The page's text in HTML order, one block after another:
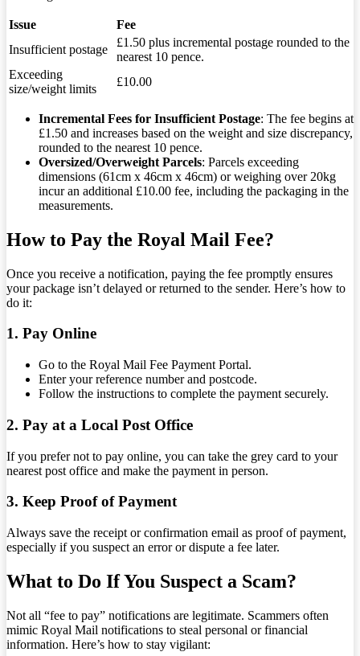
Issue
Fee
Insufficient postage
£1.50 plus incremental postage rounded to the
nearest 10 pence.
Exceeding
size/weight limits
£10.00
Incremental Fees for Insufficient Postage: The fee begins at
£1.50 and increases based on the weight and size discrepancy,
rounded to the nearest 10 pence.
Oversized/Overweight Parcels: Parcels exceeding
dimensions (61cm x 46cm x 46cm) or weighing over 20kg
incur an additional £10.00 fee, including the packaging in the
measurements.
How to Pay the Royal Mail Fee?
Once you receive a notification, paying the fee promptly ensures
your package isn’t delayed or returned to the sender. Here’s how to
do it:
1. Pay Online
Go to the Royal Mail Fee Payment Portal.
Enter your reference number and postcode.
Follow the instructions to complete the payment securely.
2. Pay at a Local Post Office
If you prefer not to pay online, you can take the grey card to your
nearest post office and make the payment in person.
3. Keep Proof of Payment
Always save the receipt or confirmation email as proof of payment,
especially if you suspect an error or dispute a fee later.
What to Do If You Suspect a Scam?
Not all “fee to pay” notifications are legitimate. Scammers often
mimic Royal Mail notifications to steal personal or financial
information. Here’s how to stay vigilant: